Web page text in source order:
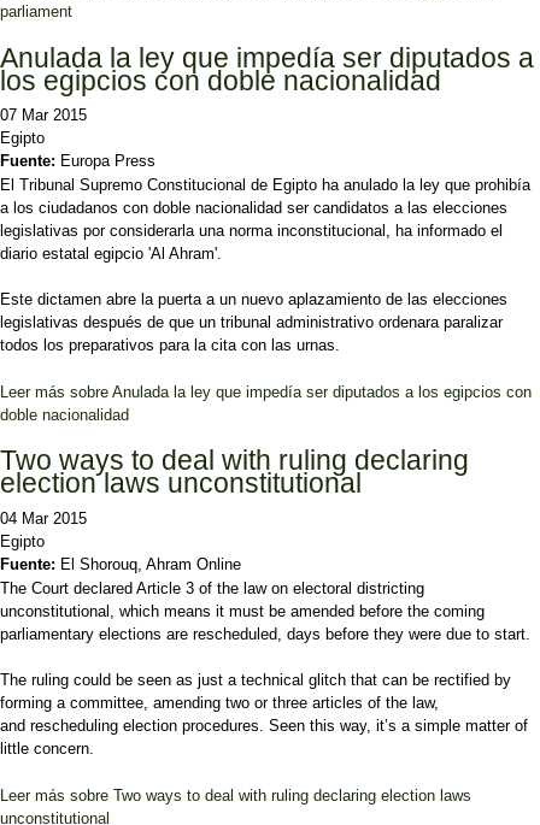
parliament
Anulada la ley que impedía ser diputados a
los egipcios con doble nacionalidad
07 Mar 2015
Egipto
Fuente: Europa Press
El Tribunal Supremo Constitucional de Egipto ha anulado la ley que prohibía
a los ciudadanos con doble nacionalidad ser candidatos a las elecciones
legislativas por considerarla una norma inconstitucional, ha informado el
diario estatal egipcio 'Al Ahram'.
Este dictamen abre la puerta a un nuevo aplazamiento de las elecciones
legislativas después de que un tribunal administrativo ordenara paralizar
todos los preparativos para la cita con las urnas.
Leer más sobre Anulada la ley que impedía ser diputados a los egipcios con
doble nacionalidad
Two ways to deal with ruling declaring
election laws unconstitutional
04 Mar 2015
Egipto
Fuente: El Shorouq, Ahram Online
The Court declared Article 3 of the law on electoral districting
unconstitutional, which means it must be amended before the coming
parliamentary elections are rescheduled, days before they were due to start.
The ruling could be seen as just a technical glitch that can be rectified by
forming a committee, amending two or three articles of the law,
and rescheduling election procedures. Seen this way, it’s a simple matter of
little concern.
Leer más sobre Two ways to deal with ruling declaring election laws
unconstitutional